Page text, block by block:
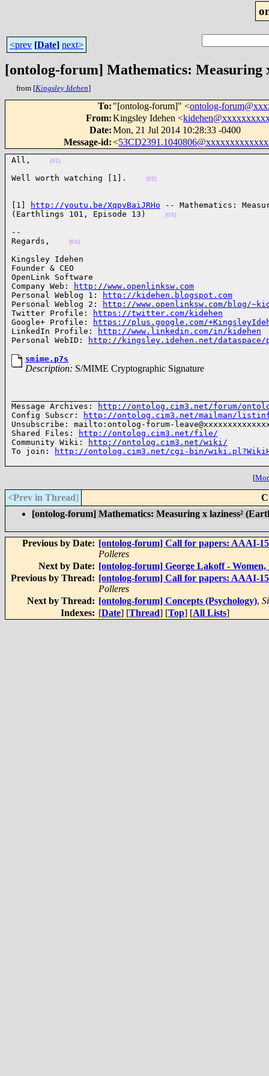
<prev [Date] next>
[ontolog-forum] Mathematics: Measuring
from [Kingsley Idehen]
To: "[ontolog-forum]" <ontolog-
From:Kingsley Idehen <
Date:Mon, 21 Jul 2014 10:28:33 -0400
Message-id:<
All, (01)
Well worth watching [1]. (02)
[1] http://youtu.be/XqpvBaiJRHo -- Mathematics:
(Earthlings 101, Episode 13)
(03)
--
Regards,
(04)
Kingsley Idehen
Founder & CEO
OpenLink Software
Company Web:
http://www.openlinksw.com
Personal Weblog 1:
http://kidehen.blogspot.com
Personal Weblog 2:
http://www.openlinksw.com/blog/
Twitter Profile:
https://twitter.com/kidehen
Google+ Profile:
https://plus.google.com/
LinkedIn Profile:
http://www.linkedin.com/in/kidehen
Personal WebID:
http://kingsley.idehen.net/dataspace/
smime.p7s
Description: S/MIME Cryptographic Signature
Message Archives:
http://ontolog.cim3.net/forum/
Config Subscr:
http://ontolog.cim3.net/mailman/
Unsubscribe: mailto:ontolog-forum-
Shared Files:
http://ontolog.cim3.net/file/
Community Wiki:
http://ontolog.cim3.net/wiki/
To join:
http://ontolog.cim3.net/cgi-bin/
[
<Prev in Thread]
[ontolog-forum] Mathematics: Measuring x laziness²
Previous by Date: [ontolog-forum] Call for papers: AAAI-
Polleres
Next by Date: [ontolog-forum] George Lakoff -
Previous by Thread: [ontolog-forum] Call for papers: AAAI-
Polleres
Next by Thread: [ontolog-forum] Concepts (Psychology),
Indexes: [Date] [Thread] [Top] [All Lists]